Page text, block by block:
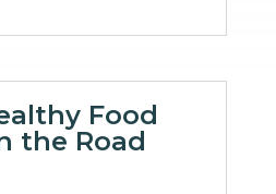
Food
the Road